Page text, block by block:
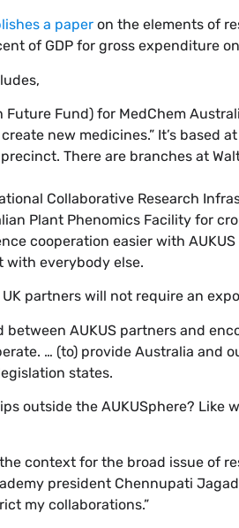
a paper on the elements of
of GDP for gross expenditure
Future Fund) for MedChem
new medicines.” It’s based
There are branches at
Collaborative Research
Plant Phenomics Facility for
cooperation easier with
with everybody else.
partners will not require an
between AUKUS partners and
… (to) provide Australia and
states.
outside the AUKUSphere?
context for the broad issue of
president Chennupati
my collaborations.”